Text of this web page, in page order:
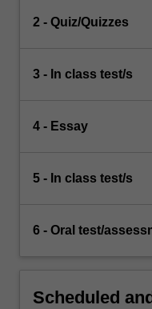
2 - Quiz/Quizzes
3 - In class test/s
4 - Essay
5 - In class test/s
6 - Oral test/
Scheduled